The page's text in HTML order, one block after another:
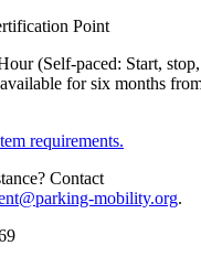
Point
(Self-paced: Start,
for six months
requirements.
Contact
mobility.org.